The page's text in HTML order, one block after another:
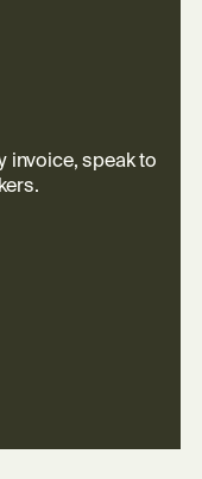
invoice, speak to